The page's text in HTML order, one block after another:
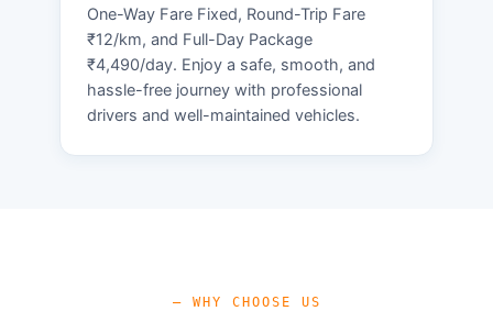
One-Way Fare Fixed, Round-Trip Fare
₹12/km, and Full-Day Package
₹4,490/day. Enjoy a safe, smooth, and
hassle-free journey with professional
drivers and well-maintained vehicles.
— WHY CHOOSE US